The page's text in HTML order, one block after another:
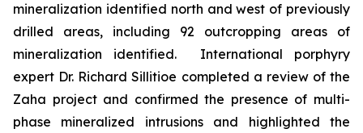
mineralization identified north and west of previously
drilled areas, including 92 outcropping areas of
mineralization identified. International porphyry
expert Dr. Richard Sillitioe completed a review of the
Zaha project and confirmed the presence of multi-
phase mineralized intrusions and highlighted the